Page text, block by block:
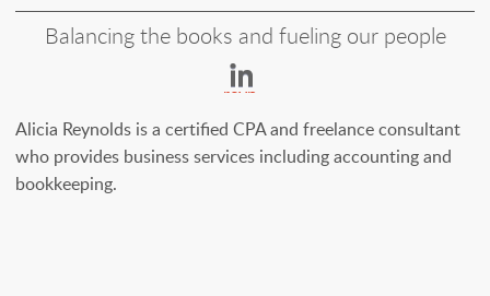
Balancing the books and fueling our people
reynolds-
29991b3
Alicia Reynolds is a certified CPA and freelance consultant
who provides business services including accounting and
bookkeeping.